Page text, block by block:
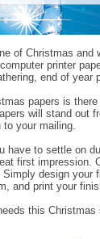
of Christmas and
printer
end of year
papers is
will stand out
your mailing.
have to settle on
first impression.
design your
and print your
this